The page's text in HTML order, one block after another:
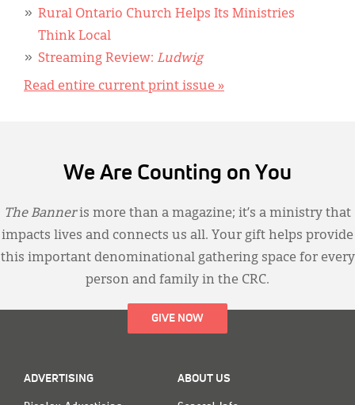
Rural Ontario Church Helps Its Ministries
Think Local
Streaming Review: Ludwig
Read entire current print issue »
We Are Counting on You
The Banneris more than a magazine; it’s a ministry that
impacts lives and connects us all. Your gift helps provide
this important denominational gathering space for every
person and family in the CRC.
GIVE NOW
ADVERTISING ABOUT US